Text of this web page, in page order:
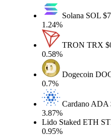
SolanaSOL
1.24%
TRONTRX$0,33
0.58%
DogecoinDOGE
0.7%
CardanoADA
3.87%
Lido Staked ETH
0.95%